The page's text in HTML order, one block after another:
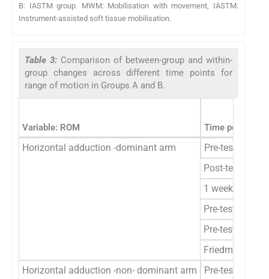
B: IASTM group. MWM: Mobilisation with movement, IASTM:
Instrument-assisted soft tissue mobilisation.
Table 3: Comparison of between-group and within-
group changes across different time points for
range of motion in Groups A and B.
Variable: ROM Time points
Horizontal adduction -dominant arm
Pre-test
Post-test
1 week
Pre-test to
Pre-test to 1
Friedman’s
Horizontal adduction -non- dominant arm
Pre-test